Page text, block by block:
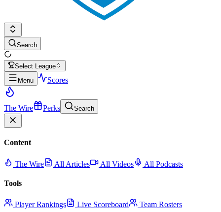
Search
Select League
Menu
Scores
The Wire Perks Search
Content
The Wire All Articles All Videos All Podcasts
Tools
Player Rankings Live Scoreboard Team Rosters